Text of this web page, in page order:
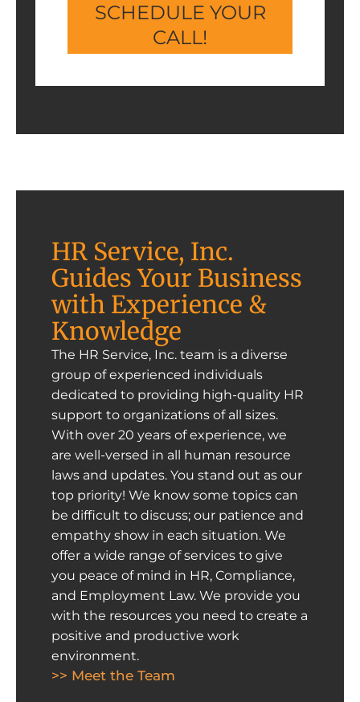
SCHEDULE YOUR
CALL!
HR Service, Inc.
Guides Your Business
with Experience &
Knowledge
The HR Service, Inc. team is a diverse
group of experienced individuals
dedicated to providing high-quality HR
support to organizations of all sizes.
With over 20 years of experience, we
are well-versed in all human resource
laws and updates. You stand out as our
top priority! We know some topics can
be difficult to discuss; our patience and
empathy show in each situation. We
offer a wide range of services to give
you peace of mind in HR, Compliance,
and Employment Law. We provide you
with the resources you need to create a
positive and productive work
environment.
>> Meet the Team